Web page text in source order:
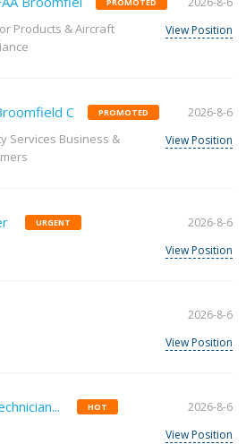
PROMOTED
Products & Aircraft
View Position
C PROMOTED
Services Business &
2026-8-6
View Position
URGENT
2026-8-6
View Position
2026-8-6
View Position
HOT
2026-8-6
View Position